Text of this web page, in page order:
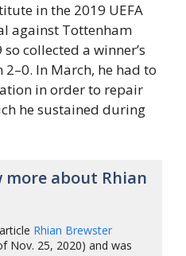
in the 2019 UEFA
against Tottenham
collected a winner’s
In March, he had to
in order to repair
he sustained during
about Rhian
Rhian Brewster
Nov. 25, 2020) and was